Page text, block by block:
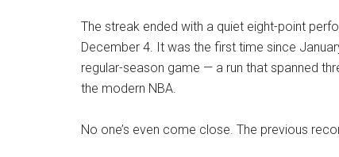
The streak ended with a quiet eight-point
December 4. It was the first time since
regular-season game — a run that spanned
the modern NBA.
No one’s even come close. The previous